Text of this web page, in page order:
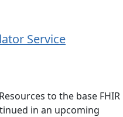
Service
to the base FHIR
in an upcoming